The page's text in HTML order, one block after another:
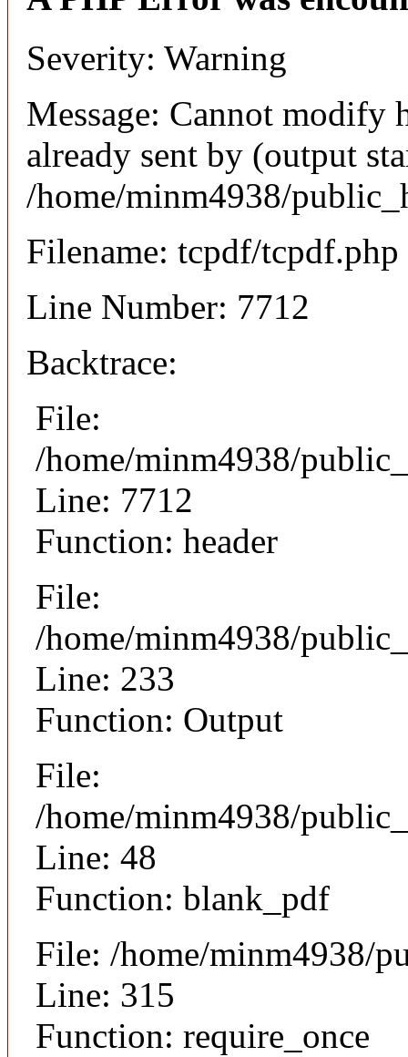
Severity: Warning
Message: Cannot modify
already sent by (output
/home/minm4938/
Filename: tcpdf/tcpdf.php
Line Number: 7712
Backtrace:
File:
/home/minm4938/
Line: 7712
Function: header
File:
/home/minm4938/
Line: 233
Function: Output
File:
/home/minm4938/
Line: 48
Function: blank_pdf
File: /home/minm4938/
Line: 315
Function: require_once